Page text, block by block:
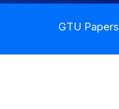
GTU Papers